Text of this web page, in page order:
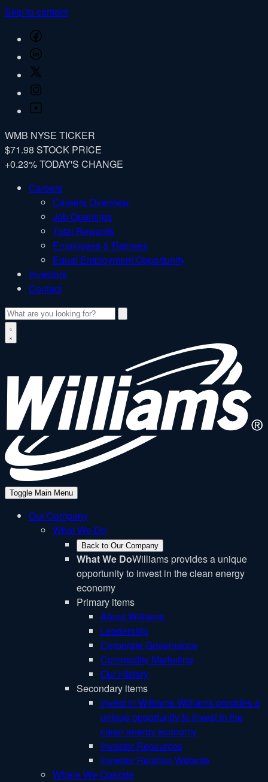
Skip to content
Facebook
LinkedIn
Twitter
Instagram
YouTube
WMB NYSE TICKER
$71.98 STOCK PRICE
+0.23%TODAY'S CHANGE
Careers
Careers Overview
Job Openings
Total Rewards
Employees & Retirees
Equal Employment Opportunity
Investors
Contact
Toggle Main Menu
Our Company
What We Do
Back to Our Company
What We DoWilliams provides a unique
opportunity to invest in the clean energy
economy
Primary items
About Williams
Leadership
Corporate Governance
Commodity Marketing
Our History
Secondary items
Invest in WilliamsWilliams provides a
unique opportunity to invest in the
clean energy economy
Investor Resources
Investor Relation Website
Where We Operate